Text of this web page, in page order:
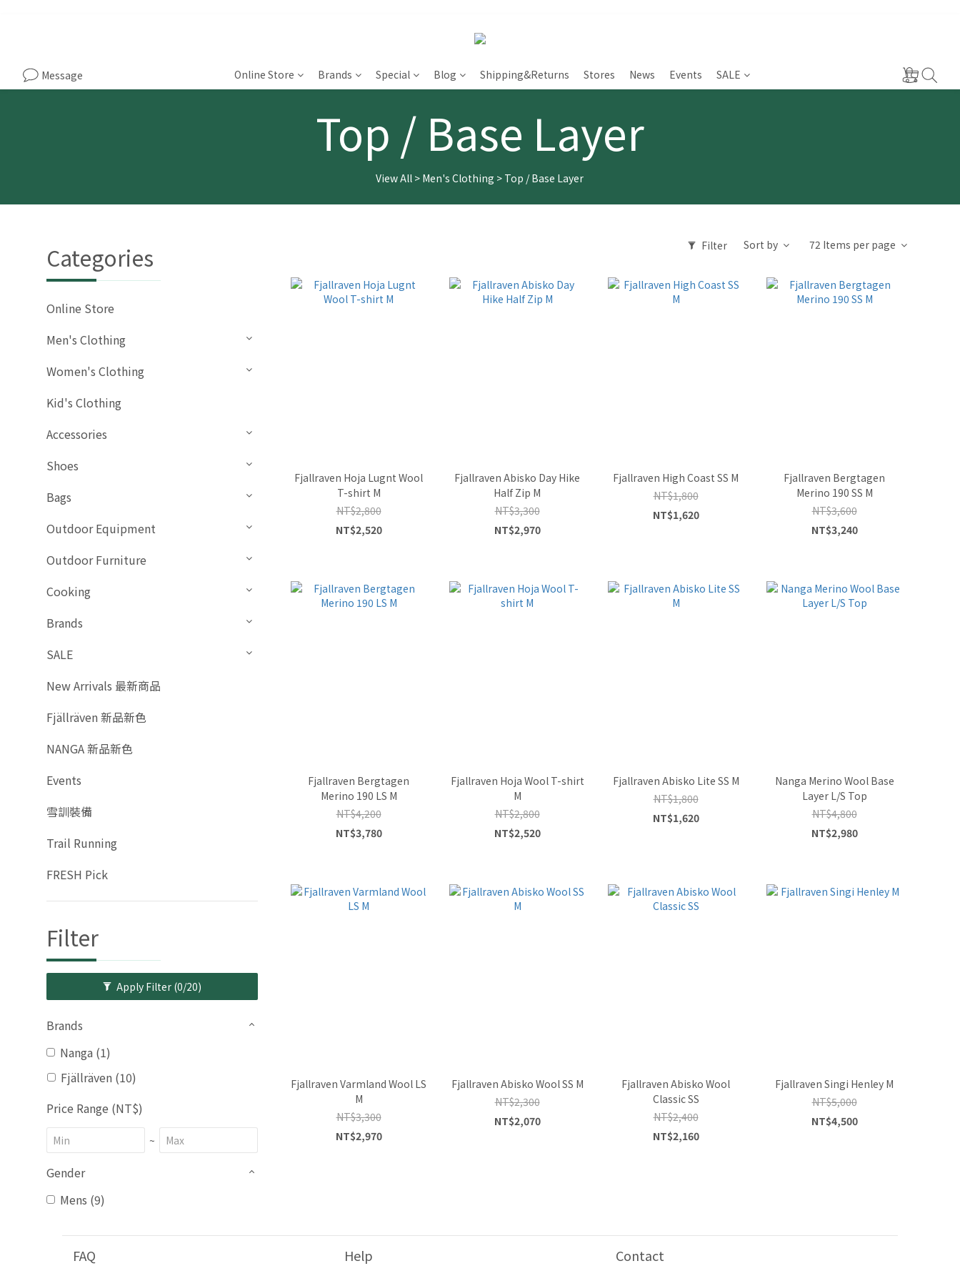
Message Online Store Brands Special Blog Shipping&Returns Stores News Events SALE
Top / Base Layer
View All > Men's Clothing > Top / Base Layer
Categories
Online Store
Men's Clothing
Women's Clothing
Kid's Clothing
Accessories
Shoes
Bags
Outdoor Equipment
Outdoor Furniture
Cooking
Brands
SALE
New Arrivals 最新商品
Fjällräven 新品新色
NANGA 新品新色
Events
雪訓裝備
Trail Running
FRESH Pick
Filter
Apply Filter (0/20)
Brands
Nanga (1)
Fjällräven (10)
Price Range (NT$)
~
Gender
Mens (9)
Filter Sort by 72 Items per page
Fjallraven Hoja Lugnt Wool
T-shirt M
NT$2,800
NT$2,520
Fjallraven Abisko Day Hike
Half Zip M
NT$3,300
NT$2,970
Fjallraven High Coast SS M
NT$1,800
NT$1,620
Fjallraven Bergtagen
Merino 190 SS M
NT$3,600
NT$3,240
Fjallraven Bergtagen
Merino 190 LS M
NT$4,200
NT$3,780
Fjallraven Hoja Wool T-shirt
M
NT$2,800
NT$2,520
Fjallraven Abisko Lite SS M
NT$1,800
NT$1,620
Nanga Merino Wool Base
Layer L/S Top
NT$4,800
NT$2,980
Fjallraven Varmland Wool LS
M
NT$3,300
NT$2,970
Fjallraven Abisko Wool SS M
NT$2,300
NT$2,070
Fjallraven Abisko Wool
Classic SS
NT$2,400
NT$2,160
Fjallraven Singi Henley M
NT$5,000
NT$4,500
FAQ Help Contact